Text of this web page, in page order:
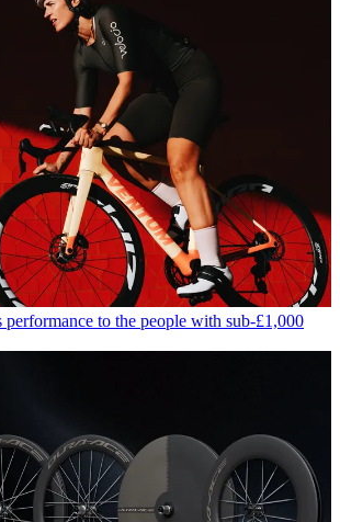
performance to the people with sub-£1,000